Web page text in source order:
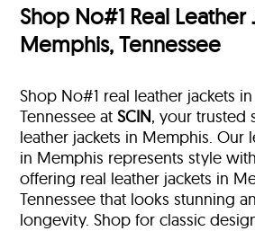
Shop No#1 Real Leather
Memphis, Tennessee
Shop No#1 real leather jackets
Tennessee atSCIN, your trusted
leather jackets in Memphis. Our
in Memphis represents style
offering real leather jackets in
Tennessee that looks stunning
longevity. Shop for classic